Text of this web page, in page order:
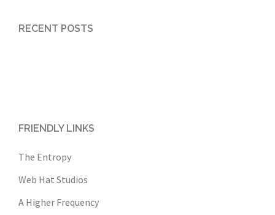
RECENT POSTS
FRIENDLY LINKS
The Entropy
Web Hat Studios
A Higher Frequency